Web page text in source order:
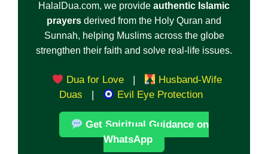
HalalDua.com, we provide authentic Islamic
prayers derived from the Holy Quran and
Sunnah, helping Muslims across the globe
strengthen their faith and solve real-life issues.
Dua for Love
Husband-Wife
Duas
Evil Eye Protection
Get Spiritual Guidance on
WhatsApp